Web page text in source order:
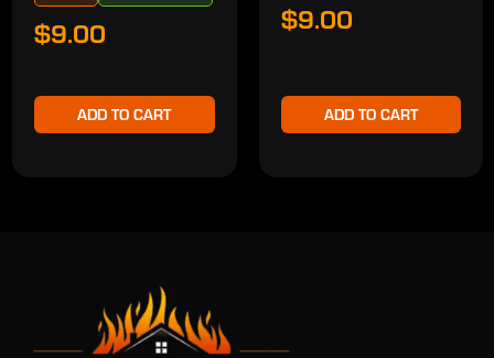
$9.00
ADD TO CART
$9.00
ADD TO CART